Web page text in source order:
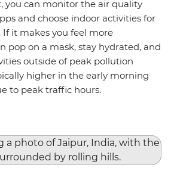
you can monitor the air quality
and choose indoor activities for
it makes you feel more
pop on a mask, stay hydrated, and
outside of peak pollution
higher in the early morning
to peak traffic hours.